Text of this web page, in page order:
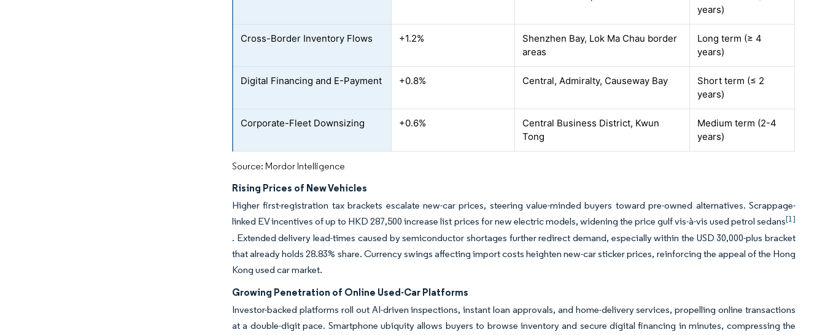
years)
Cross-Border Inventory Flows +1.2%
Shenzhen Bay, Lok Ma Chau border
areas
Long term (≥ 4
years)
Digital Financing and E-Payment +0.8% Central, Admiralty, Causeway Bay
Short term (≤ 2
years)
Corporate-Fleet Downsizing +0.6%
Central Business District, Kwun
Tong
Medium term (2-4
years)
Source: Mordor Intelligence
Rising Prices of New Vehicles
Higher first-registration tax brackets escalate new-car prices, steering value-minded buyers toward pre-owned alternatives. Scrappage-
linked EV incentives of up to HKD 287,500 increase list prices for new electric models, widening the price gulf vis-à-vis used petrol sedans[1]
. Extended delivery lead-times caused by semiconductor shortages further redirect demand, especially within the USD 30,000-plus bracket
that already holds 28.83% share. Currency swings affecting import costs heighten new-car sticker prices, reinforcing the appeal of the Hong
Kong used car market.
Growing Penetration of Online Used-Car Platforms
Investor-backed platforms roll out AI-driven inspections, instant loan approvals, and home-delivery services, propelling online transactions
at a double-digit pace. Smartphone ubiquity allows buyers to browse inventory and secure digital financing in minutes, compressing the